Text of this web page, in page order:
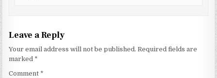
Leave a Reply
Your email address will not be published. Required fields are
marked *
Comment *